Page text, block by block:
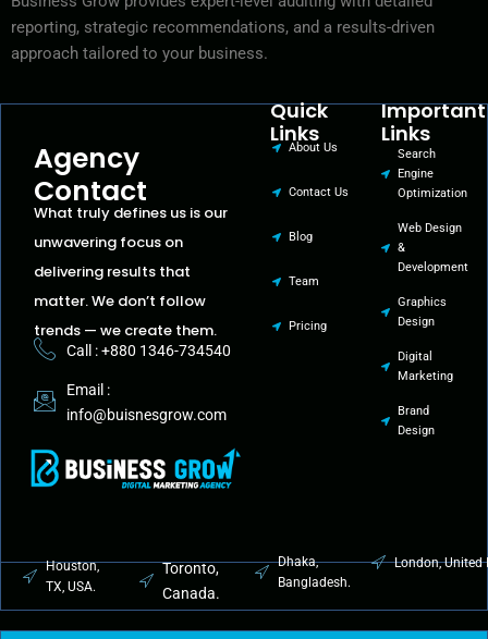
reporting, strategic recommendations, and a results-driven
approach tailored to your business.
Agency
Contact
What truly defines us is our
unwavering focus on
delivering results that
matter. We don’t follow
trends — we create them.
Call : +880 1346-734540
Email :
info@buisnesgrow.com
Quick
Links
About Us
Contact Us
Blog
Team
Pricing
Important
Links
Search
Engine
Optimization
Web Design
&
Development
Graphics
Design
Digital
Marketing
Brand
Design
Houston,
TX, USA.
Toronto,
Canada.
Dhaka,
Bangladesh.
London, United